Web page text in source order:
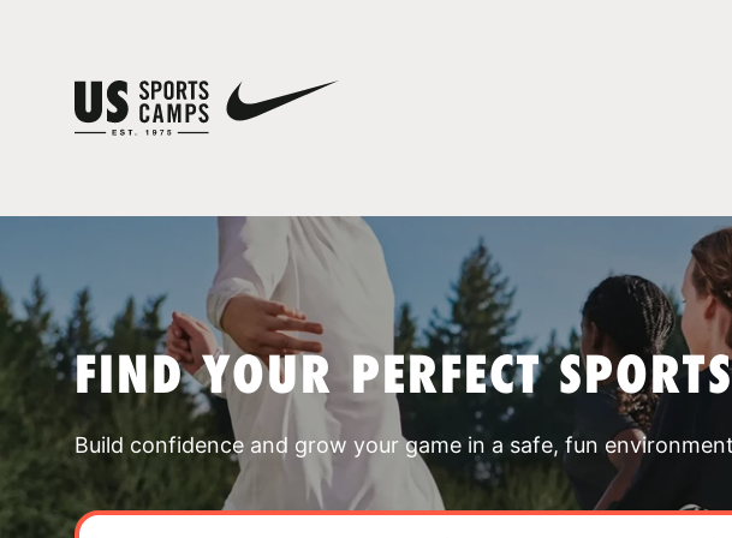
FIND YOUR PERFECT
Build confidence and grow your game in a safe, fun